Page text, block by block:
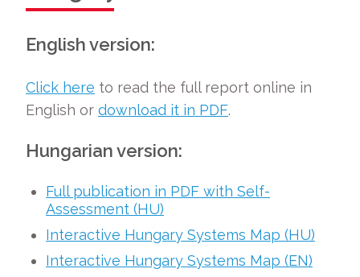
English version:
Click here to read the full report online in
English or download it in PDF.
Hungarian version:
Full publication in PDF with Self-
Assessment (HU)
Interactive Hungary Systems Map (HU)
Interactive Hungary Systems Map (EN)